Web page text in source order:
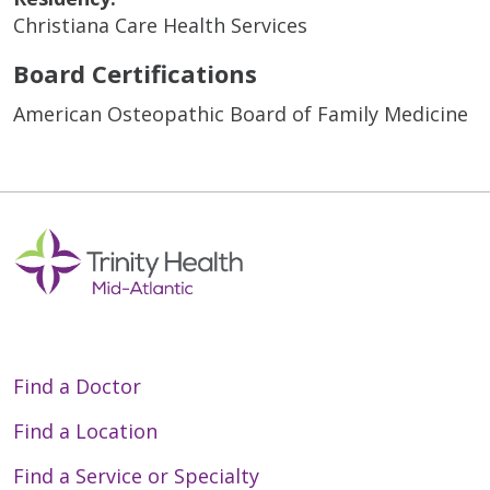
Christiana Care Health Services
Board Certifications
American Osteopathic Board of Family Medicine
Find a Doctor
Find a Location
Find a Service or Specialty